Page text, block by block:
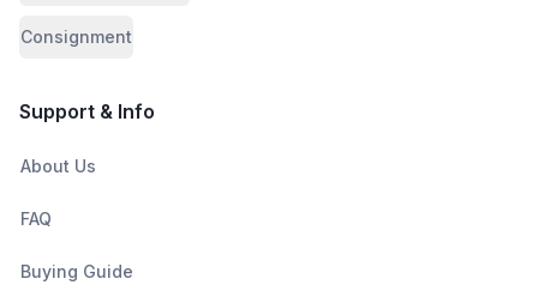
Consignment
Support & Info
About Us
FAQ
Buying Guide